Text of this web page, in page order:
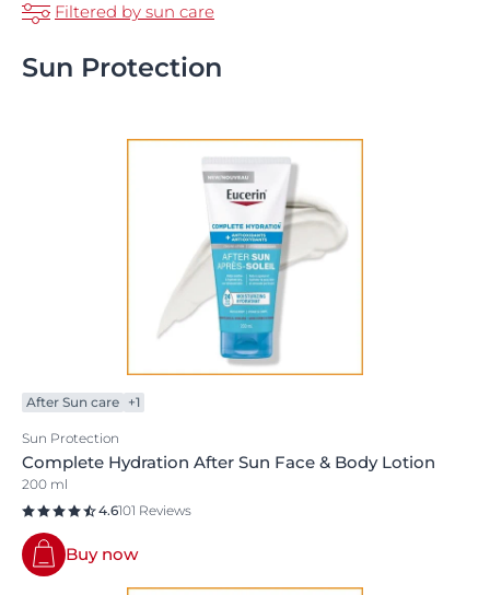
Filtered by sun care
Sun Protection
After Sun care +1
Sun Protection
Complete Hydration After Sun Face & Body Lotion
200 ml
4.6101 Reviews
Buy now